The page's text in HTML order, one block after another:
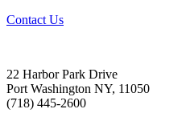
Contact Us
22 Harbor Park Drive
Port Washington NY, 11050
(718) 445-2600